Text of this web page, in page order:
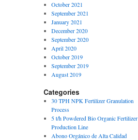
October 2021
September 2021
January 2021
December 2020
September 2020
April 2020
October 2019
September 2019
August 2019
Categories
30 TPH NPK Fertilizer Granulation
Process
5 t/h Powdered Bio Organic Fertilizer
Production Line
Abono Orgánico de Alta Calidad